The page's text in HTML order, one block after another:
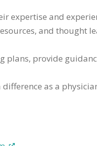
expertise and
and thought
plans, provide
as a